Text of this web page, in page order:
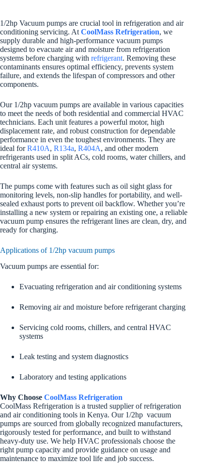
1/2hp Vacuum pumps are crucial tool in refrigeration and air
conditioning servicing. At CoolMass Refrigeration, we
supply durable and high-performance vacuum pumps
designed to evacuate air and moisture from refrigeration
systems before charging with refrigerant. Removing these
contaminants ensures optimal efficiency, prevents system
failure, and extends the lifespan of compressors and other
components.
Our 1/2hp vacuum pumps are available in various capacities
to meet the needs of both residential and commercial HVAC
technicians. Each unit features a powerful motor, high
displacement rate, and robust construction for dependable
performance in even the toughest environments. They are
ideal forR410A, R134a, R404A, and other modern
refrigerants used in split ACs, cold rooms, water chillers, and
central air systems.
The pumps come with features such as oil sight glass for
monitoring levels, non-slip handles for portability, and well-
sealed exhaust ports to prevent oil backflow. Whether you’re
installing a new system or repairing an existing one, a reliable
vacuum pump ensures the refrigerant lines are clean, dry, and
ready for charging.
Applications of 1/2hp vacuum pumps
Vacuum pumps are essential for:
Evacuating refrigeration and air conditioning systems
Removing air and moisture before refrigerant charging
Servicing cold rooms, chillers, and central HVAC
systems
Leak testing and system diagnostics
Laboratory and testing applications
Why Choose CoolMass Refrigeration
CoolMass Refrigeration is a trusted supplier of refrigeration
and air conditioning tools in Kenya. Our 1/2hp vacuum
pumps are sourced from globally recognized manufacturers,
rigorously tested for performance, and built to withstand
heavy-duty use. We help HVAC professionals choose the
right pump capacity and provide guidance on usage and
maintenance to maximize tool life and job success.